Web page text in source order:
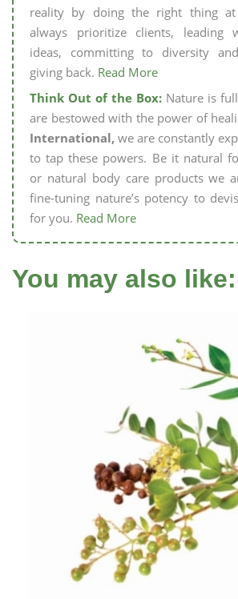
reality by doing the right thing
always prioritize clients, leading
ideas, committing to diversity
giving back. Read More
Think Out of the Box: Nature is
are bestowed with the power of
International, we are constantly
to tap these powers. Be it natural
or natural body care products we
fine-tuning nature’s potency to
for you. Read More
You may also like: